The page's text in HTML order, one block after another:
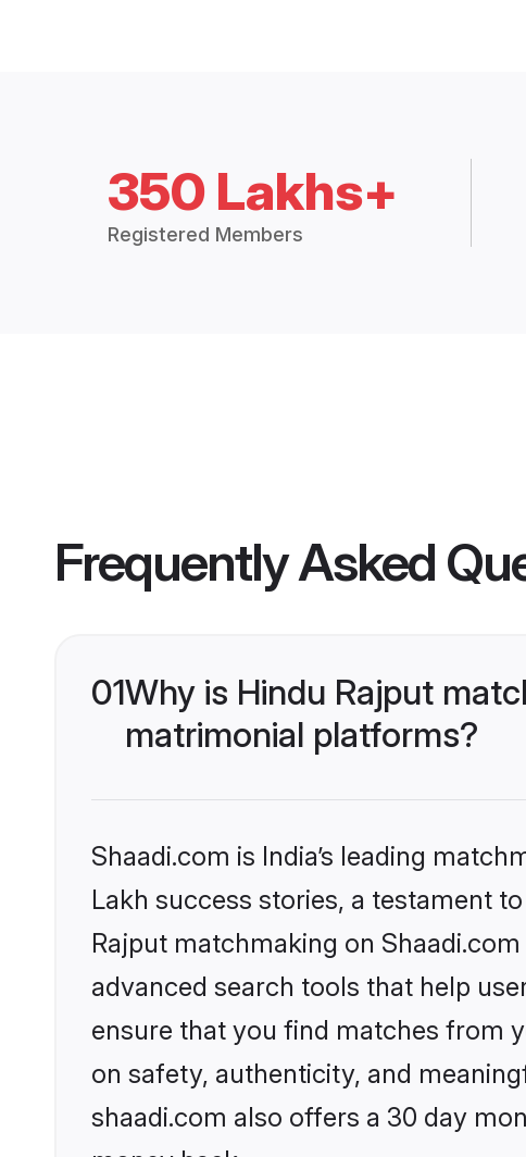
350 Lakhs+
Registered Members
Frequently Asked
01Why is Hindu Rajput
matrimonial platforms?
Shaadi.com is India’s leading
Lakh success stories, a testament
Rajput matchmaking on
advanced search tools that help
ensure that you find matches from
on safety, authenticity, and
shaadi.com also offers a 30 day